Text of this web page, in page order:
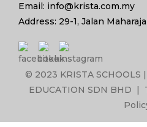
Email: info@krista.com.my
Address: 29-1, Jalan
© 2023 KRISTA SCHOOLS
EDUCATION SDN BHD |